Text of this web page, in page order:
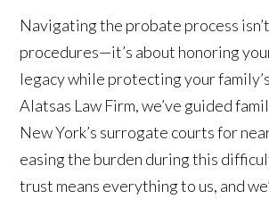
Navigating the probate process
procedures—it’s about honoring
legacy while protecting your
Alatsas Law Firm, we’ve guided
New York’s surrogate courts for
easing the burden during this
trust means everything to us, and